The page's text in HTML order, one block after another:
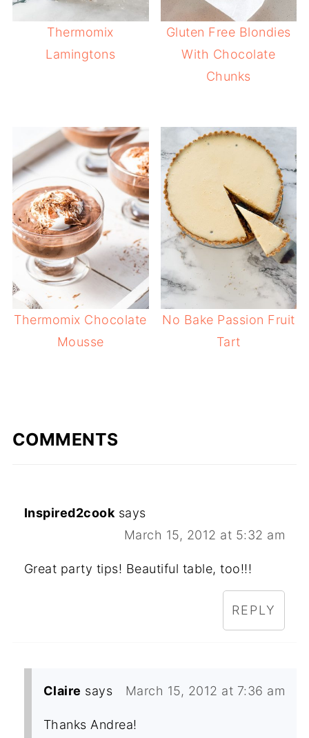
Thermomix
Lamingtons
Gluten Free Blondies
With Chocolate
Chunks
Thermomix Chocolate
Mousse
No Bake Passion Fruit
Tart
COMMENTS
Inspired2cook says
March 15, 2012 at 5:32 am
Great party tips! Beautiful table, too!!!
REPLY
Claire says March 15, 2012 at 7:36 am
Thanks Andrea!